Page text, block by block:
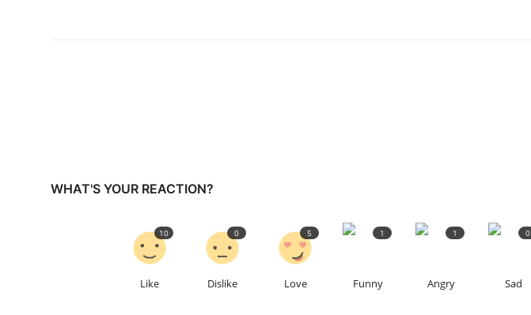
WHAT'S YOUR REACTION?
Like
10
Dislike
0
Love
5
Funny
1
Angry
1
Sad
0